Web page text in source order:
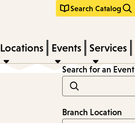
Search Catalog
Locations Events Services
Search for an Event
Branch Location